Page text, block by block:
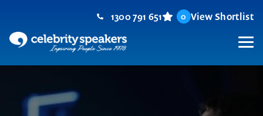
content
1300 791 651 0 View Shortlist